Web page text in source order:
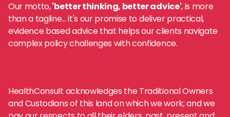
Our motto,'better thinking, better advice', is more
than a tagline... it's our promise to deliver practical,
evidence based advice that helps our clients navigate
complex policy challenges with confidence.
HealthConsult acknowledges the Traditional Owners
and Custodians of this land on which we work; and we